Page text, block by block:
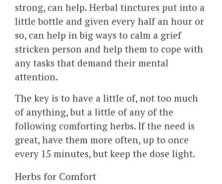
strong, can help. Herbal tinctures put into a
little bottle and given every half an hour or
so, can help in big ways to calm a grief
stricken person and help them to cope with
any tasks that demand their mental
attention.
The key is to have a little of, not too much
of anything, but a little of any of the
following comforting herbs. If the need is
great, have them more often, up to once
every 15 minutes, but keep the dose light.
Herbs for Comfort